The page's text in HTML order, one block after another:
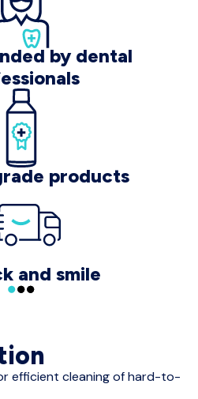
by dental
products
and smile
efficient cleaning of hard-to-